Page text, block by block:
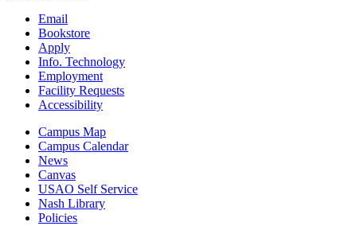
Email
Bookstore
Apply
Info. Technology
Employment
Facility Requests
Accessibility
Campus Map
Campus Calendar
News
Canvas
USAO Self Service
Nash Library
Policies